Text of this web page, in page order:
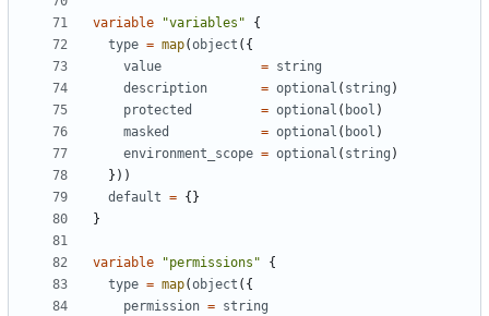
variable "variables"
{
type = map(object ({
value
= string
description
= optional ( string )
protected
= optional ( bool )
masked
= optional ( bool )
environment_scope = optional ( string )
}))
default = {}
}
variable "permissions"
{
type = map(object ({
permission = string